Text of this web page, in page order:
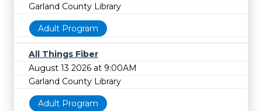
Garland County Library
Adult Program
All Things Fiber
August 13 2026 at 9:00AM
Garland County Library
Adult Program